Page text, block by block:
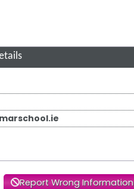
Report Wrong Information